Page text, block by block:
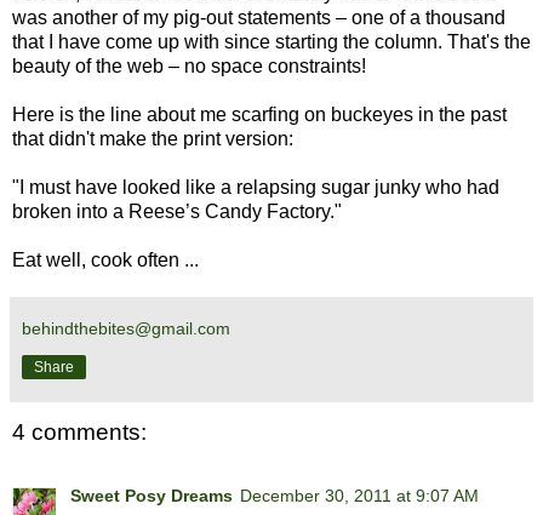
was another of my pig-out statements – one of a thousand
that I have come up with since starting the column. That's the
beauty of the web – no space constraints!
Here is the line about me scarfing on buckeyes in the past
that didn't make the print version:
"I must have looked like a relapsing sugar junky who had
broken into a Reese’s Candy Factory."
Eat well, cook often ...
behindthebites@gmail.com
Share
4 comments:
Sweet Posy Dreams December 30, 2011 at 9:07 AM